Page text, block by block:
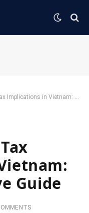
in Vietnam: A Comprehensive Guide
Guide